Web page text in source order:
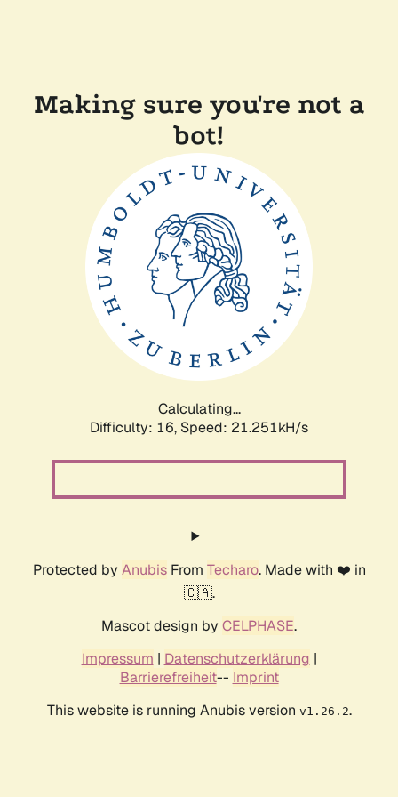
Making sure you're not a
bot!
Calculating...
Difficulty: 16, Speed: 21.251kH/s
Protected by AnubisFrom Techaro. Made with ❤️ in
🇨🇦.
Mascot design by CELPHASE.
Impressum | Datenschutzerklärung |
Barrierefreiheit-- Imprint
This website is running Anubis version v1.26.2.